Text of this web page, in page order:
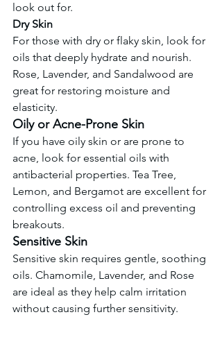
look out for.
Dry Skin
For those with dry or flaky skin, look for
oils that deeply hydrate and nourish.
Rose, Lavender, and Sandalwood are
great for restoring moisture and
elasticity.
Oily or Acne-Prone Skin
If you have oily skin or are prone to
acne, look for essential oils with
antibacterial properties. Tea Tree,
Lemon, and Bergamot are excellent for
controlling excess oil and preventing
breakouts.
Sensitive Skin
Sensitive skin requires gentle, soothing
oils. Chamomile, Lavender, and Rose
are ideal as they help calm irritation
without causing further sensitivity.